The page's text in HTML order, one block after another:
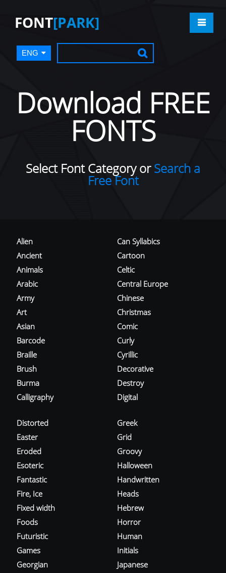
FONT[PARK]
ENG
Download FREE
FONTS
Select Font Category orSearch a
Free Font
Alien
Ancient
Animals
Arabic
Army
Art
Asian
Barcode
Braille
Brush
Burma
Calligraphy
Can Syllabics
Cartoon
Celtic
Central Europe
Chinese
Christmas
Comic
Curly
Cyrillic
Decorative
Destroy
Digital
Distorted
Easter
Eroded
Esoteric
Fantastic
Fire, Ice
Fixed width
Foods
Futuristic
Games
Georgian
Greek
Grid
Groovy
Halloween
Handwritten
Heads
Hebrew
Horror
Human
Initials
Japanese